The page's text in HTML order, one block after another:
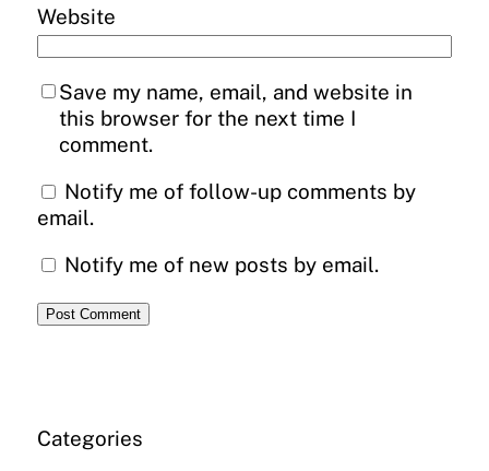
Website
Save my name, email, and website in
this browser for the next time I
comment.
Notify me of follow-up comments by
email.
Notify me of new posts by email.
Categories